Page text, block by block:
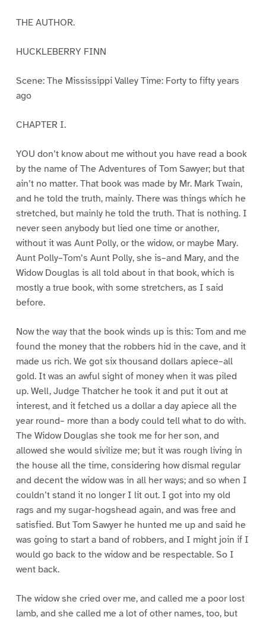
THE AUTHOR.
HUCKLEBERRY FINN
Scene: The Mississippi Valley Time: Forty to fifty years
ago
CHAPTER I.
YOU don’t know about me without you have read a book
by the name of The Adventures of Tom Sawyer; but that
ain’t no matter. That book was made by Mr. Mark Twain,
and he told the truth, mainly. There was things which he
stretched, but mainly he told the truth. That is nothing. I
never seen anybody but lied one time or another,
without it was Aunt Polly, or the widow, or maybe Mary.
Aunt Polly–Tom’s Aunt Polly, she is–and Mary, and the
Widow Douglas is all told about in that book, which is
mostly a true book, with some stretchers, as I said
before.
Now the way that the book winds up is this: Tom and me
found the money that the robbers hid in the cave, and it
made us rich. We got six thousand dollars apiece–all
gold. It was an awful sight of money when it was piled
up. Well, Judge Thatcher he took it and put it out at
interest, and it fetched us a dollar a day apiece all the
year round– more than a body could tell what to do with.
The Widow Douglas she took me for her son, and
allowed she would sivilize me; but it was rough living in
the house all the time, considering how dismal regular
and decent the widow was in all her ways; and so when I
couldn’t stand it no longer I lit out. I got into my old
rags and my sugar-hogshead again, and was free and
satisfied. But Tom Sawyer he hunted me up and said he
was going to start a band of robbers, and I might join if I
would go back to the widow and be respectable. So I
went back.
The widow she cried over me, and called me a poor lost
lamb, and she called me a lot of other names, too, but